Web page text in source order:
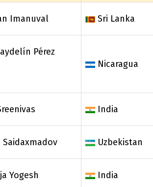
Imanuval Sri Lanka
Pérez
Nicaragua
India
Saidaxmadov Uzbekistan
Yogesh India